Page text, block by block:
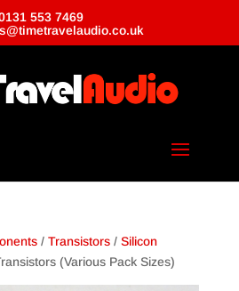
553 7469
/ Transistors/ Silicon
(Various Pack Sizes)